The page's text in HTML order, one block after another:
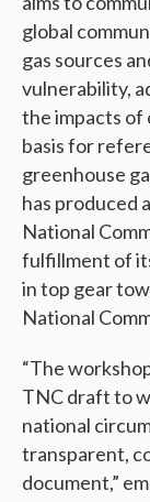
global
gas sources
vulnerability,
the impacts of
basis for
greenhouse
has produced
National
fulfillment of
in top gear
National
“The
TNC draft to
national
transparent,
document,”